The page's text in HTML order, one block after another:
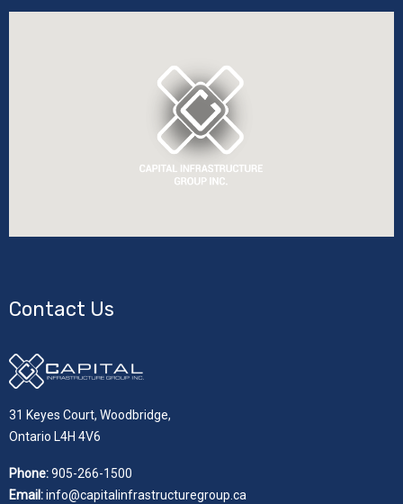
Contact Us
31 Keyes Court, Woodbridge,
Ontario L4H 4V6
Phone:905-266-1500
Email:info@capitalinfrastructuregroup.ca